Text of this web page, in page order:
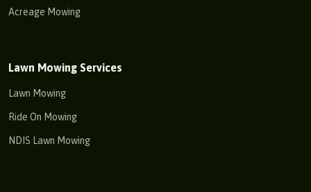
Acreage Mowing
Lawn Mowing Services
Lawn Mowing
Ride On Mowing
NDIS Lawn Mowing